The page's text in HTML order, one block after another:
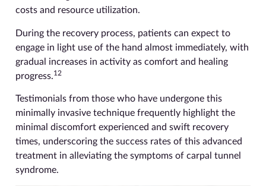
costs and resource utilization.
During the recovery process, patients can expect to
engage in light use of the hand almost immediately, with
gradual increases in activity as comfort and healing
progress.12
Testimonials from those who have undergone this
minimally invasive technique frequently highlight the
minimal discomfort experienced and swift recovery
times, underscoring the success rates of this advanced
treatment in alleviating the symptoms of carpal tunnel
syndrome.